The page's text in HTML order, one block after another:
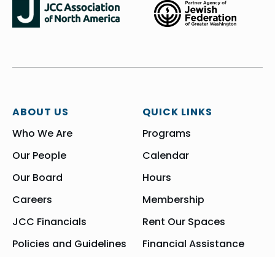
ABOUT US
Who We Are
Our People
Our Board
Careers
JCC Financials
Policies and Guidelines
QUICK LINKS
Programs
Calendar
Hours
Membership
Rent Our Spaces
Financial Assistance